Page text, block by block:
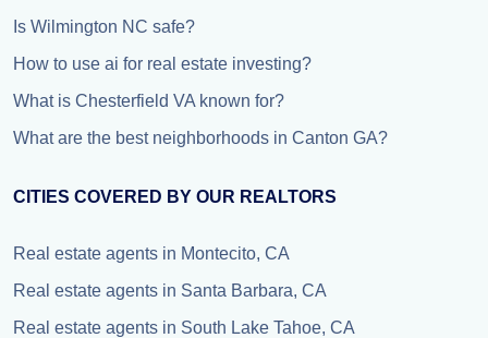
Is Wilmington NC safe?
How to use ai for real estate investing?
What is Chesterfield VA known for?
What are the best neighborhoods in Canton GA?
CITIES COVERED BY OUR REALTORS
Real estate agents in Montecito, CA
Real estate agents in Santa Barbara, CA
Real estate agents in South Lake Tahoe, CA